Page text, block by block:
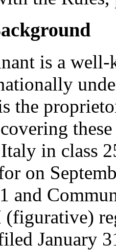
is a
the
in class
on
and
January